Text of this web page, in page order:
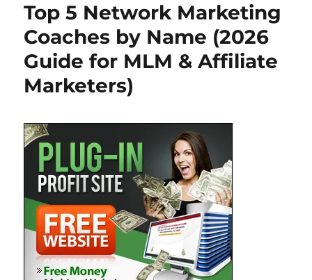
Top 5 Network Marketing
Coaches by Name (2026
Guide for MLM & Affiliate
Marketers)